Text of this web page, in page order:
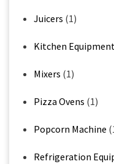
Juicers (1)
Kitchen
Mixers (1)
Pizza Ovens (1)
Popcorn Machine
Refrigeration